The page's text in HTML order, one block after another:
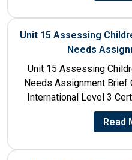
Unit 15 Assessing
Needs
Unit 15 Assessing
Needs Assignment Brief
International Level 3
Care Unit
Read